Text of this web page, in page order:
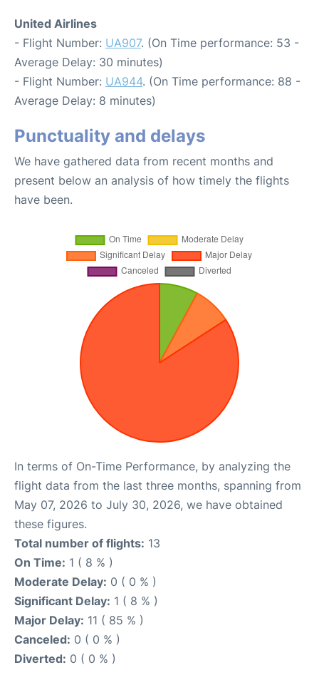
United Airlines
- Flight Number: UA907. (On Time performance: 53 -
Average Delay: 30 minutes)
- Flight Number: UA944. (On Time performance: 88 -
Average Delay: 8 minutes)
Punctuality and delays
We have gathered data from recent months and
present below an analysis of how timely the flights
have been.
In terms of On-Time Performance, by analyzing the
flight data from the last three months, spanning from
May 07, 2026 to July 30, 2026, we have obtained
these figures.
Total number of flights: 13
On Time: 1 ( 8 % )
Moderate Delay: 0 ( 0 % )
Significant Delay: 1 ( 8 % )
Major Delay: 11 ( 85 % )
Canceled: 0 ( 0 % )
Diverted: 0 ( 0 % )